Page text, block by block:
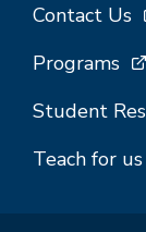
Contact Us
Programs
Student
Teach for us